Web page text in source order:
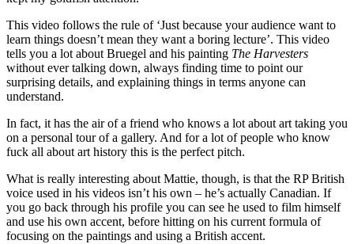
This video follows the rule of ‘Just because your audience want to
learn things doesn’t mean they want a boring lecture’. This video
tells you a lot about Bruegel and his painting The Harvesters
without ever talking down, always finding time to point our
surprising details, and explaining things in terms anyone can
understand.
In fact, it has the air of a friend who knows a lot about art taking you
on a personal tour of a gallery. And for a lot of people who know
fuck all about art history this is the perfect pitch.
What is really interesting about Mattie, though, is that the RP British
voice used in his videos isn’t his own – he’s actually Canadian. If
you go back through his profile you can see he used to film himself
and use his own accent, before hitting on his current formula of
focusing on the paintings and using a British accent.